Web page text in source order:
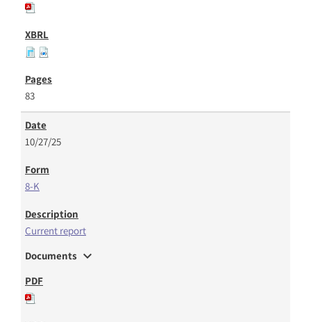
83
10/27/25
8-K
Current report
Documents expand_more